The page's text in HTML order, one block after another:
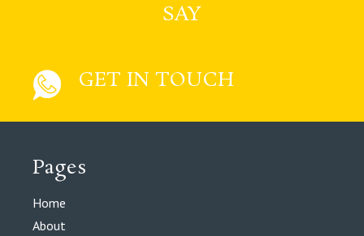
SAY
GET IN TOUCH
Pages
Home
About